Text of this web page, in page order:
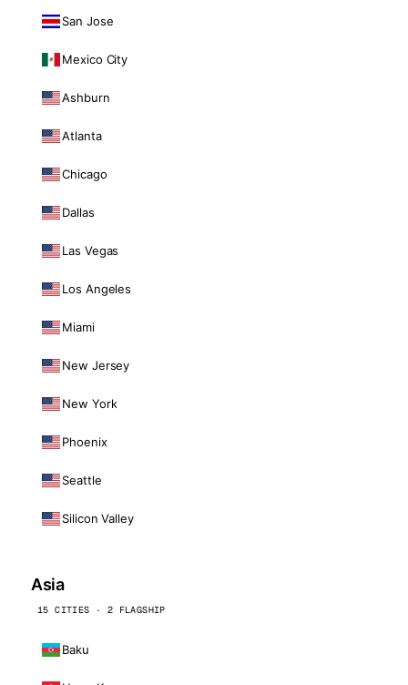
San Jose
Mexico City
Ashburn
Atlanta
Chicago
Dallas
Las Vegas
Los Angeles
Miami
New Jersey
New York
Phoenix
Seattle
Silicon Valley
Asia
15 CITIES · 2 FLAGSHIP
Baku